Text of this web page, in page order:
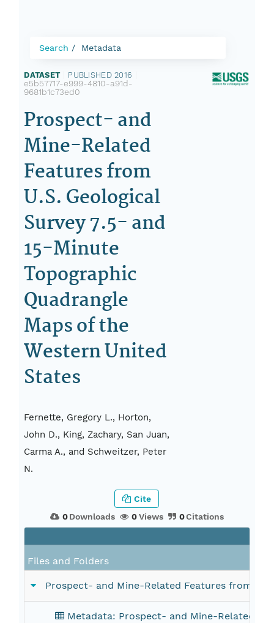
Search Metadata
DATASET PUBLISHED 2016
e5b57717-e999-4810-a91d-
9681b1c73ed0
Prospect- and
Mine-Related
Features from
U.S. Geological
Survey 7.5- and
15-Minute
Topographic
Quadrangle
Maps of the
Western United
States
Fernette, Gregory L., Horton,
John D., King, Zachary, San Juan,
Carma A., and Schweitzer, Peter
N.
0Downloads 0Views 0Citations
Cite
Files and Folders
Prospect- and Mine-Related Features from
Metadata: Prospect- and Mine-Related